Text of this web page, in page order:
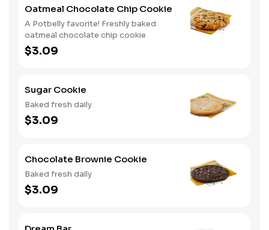
Oatmeal Chocolate Chip Cookie
A Potbelly favorite! Freshly baked
oatmeal chocolate chip cookie
$3.09
Sugar Cookie
Baked fresh daily
$3.09
Chocolate Brownie Cookie
Baked fresh daily
$3.09